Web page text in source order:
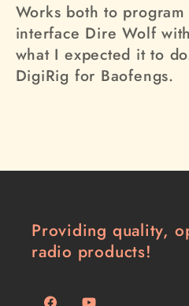
Works both to
interface Dire Wolf
what I expected it to
DigiRig for Baofengs.
Providing quality,
radio products!